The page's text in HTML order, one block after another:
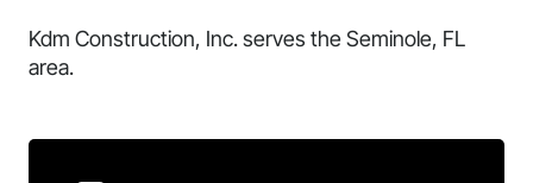
Kdm Construction, Inc. serves the Seminole, FL
area.